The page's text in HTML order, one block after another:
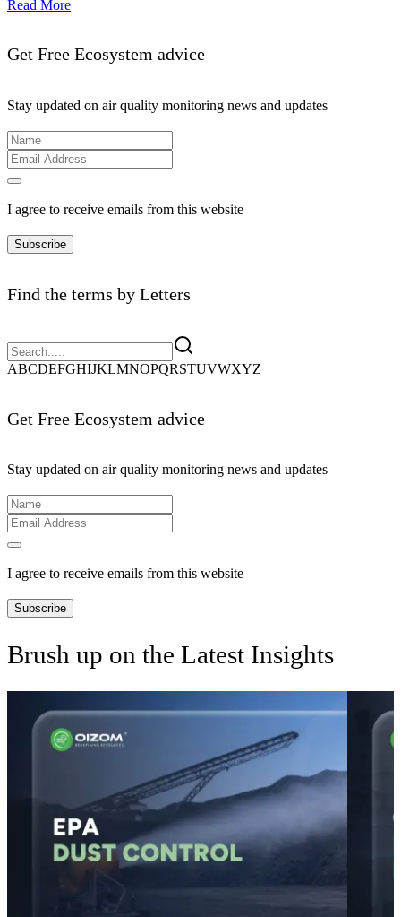
Read More
Get Free Ecosystem advice
Stay updated on air quality monitoring news and updates
I agree to receive emails from this website
Subscribe
Find the terms by Letters
ABCDEFGHIJKLMNOPQRSTUVWXYZ
Get Free Ecosystem advice
Stay updated on air quality monitoring news and updates
I agree to receive emails from this website
Subscribe
Brush up on the Latest Insights